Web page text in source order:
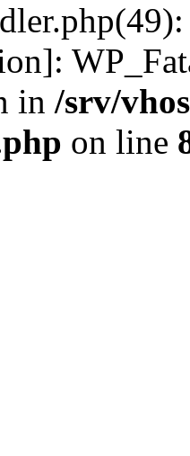
in /srv/
on line